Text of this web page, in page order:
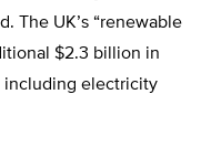
The UK’s “renewable
$2.3 billion in
including electricity